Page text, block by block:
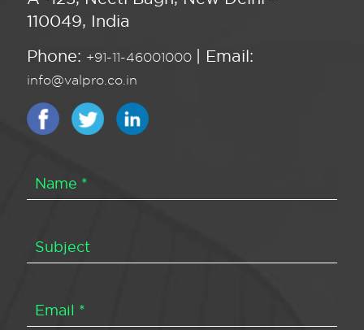
110049, India
Phone: +91-11-46001000 | Email:
info@valpro.co.in